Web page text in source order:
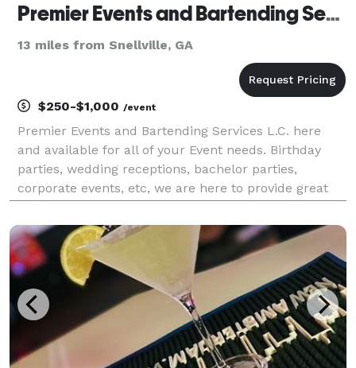
Premier Events and Bartending Services
13 miles from Snellville, GA
$250-$1,000 /event
Premier Events and Bartending Services L.C. here
and available for all of your Event needs. Birthday
parties, wedding receptions, bachelor parties,
corporate events, etc, we are here to provide great